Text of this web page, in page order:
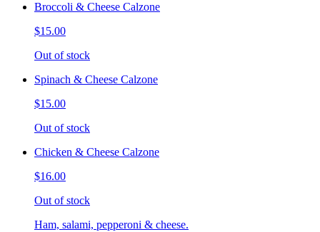
Broccoli & Cheese Calzone
$15.00
Out of stock
Spinach & Cheese Calzone
$15.00
Out of stock
Chicken & Cheese Calzone
$16.00
Out of stock
Ham, salami, pepperoni & cheese.